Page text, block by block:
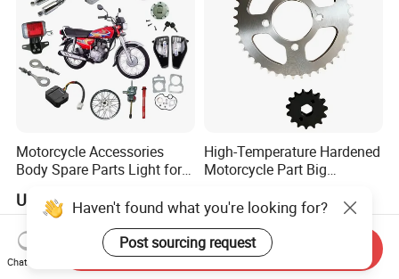
Motorcycle Accessories
Body Spare Parts Light for
US$7.70-8.80
High-Temperature Hardened
Motorcycle Part Big
Transfer Upgrade
Motorcycle Spare Parts
US$3.00-5.00
Haven't found what you're looking for?
Post sourcing request
Chat Now
Send Inquiry